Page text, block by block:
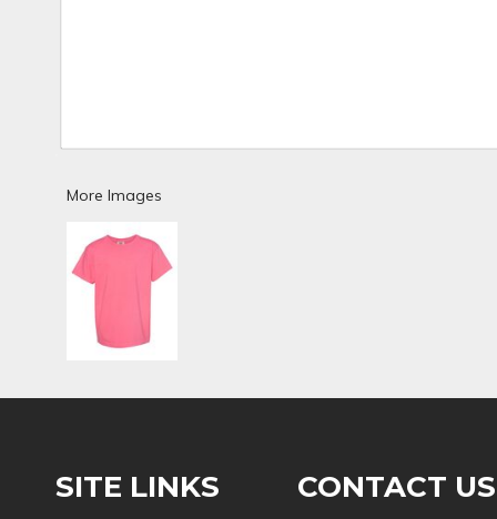
More Images
SITE LINKS CONTACT US